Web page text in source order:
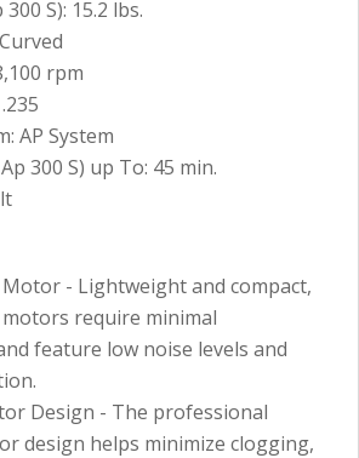
S): 15.2 lbs.
rpm
AP System
300 S) up To: 45 min.
Motor - Lightweight and compact,
require minimal
feature low noise levels and
Design - The professional
design helps minimize clogging,